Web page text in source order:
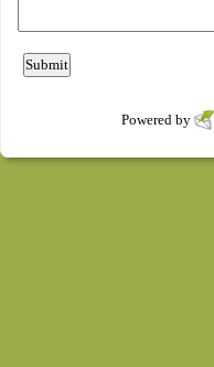
Powered by